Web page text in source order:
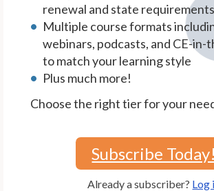
renewal and state requirements
Multiple course formats
webinars, podcasts, and CE-
to match your learning style
Plus much more!
Choose the right tier for your
Subscribe Today!
Already a subscriber? Log